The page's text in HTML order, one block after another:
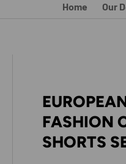
Home Our
FASHION
SHORTS